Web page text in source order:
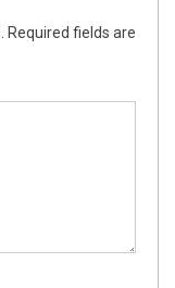
Required fields are